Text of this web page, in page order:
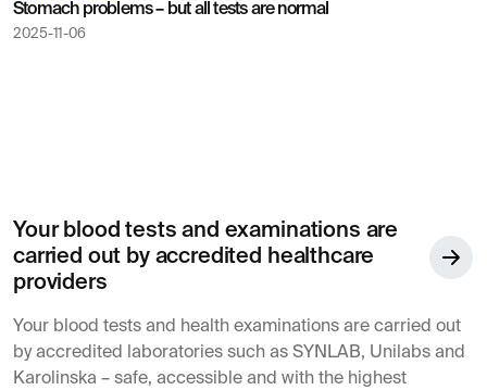
Stomach problems – but all tests are normal
2025-11-06
Your blood tests and examinations are
carried out by accredited healthcare
providers
Your blood tests and health examinations are carried out
by accredited laboratories such as SYNLAB, Unilabs and
Karolinska – safe, accessible and with the highest